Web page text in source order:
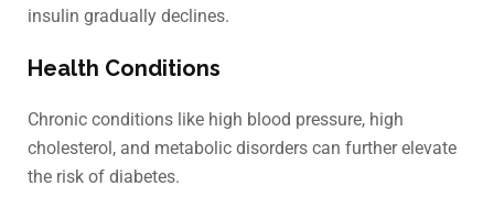
insulin gradually declines.
Health Conditions
Chronic conditions like high blood pressure, high
cholesterol, and metabolic disorders can further elevate
the risk of diabetes.